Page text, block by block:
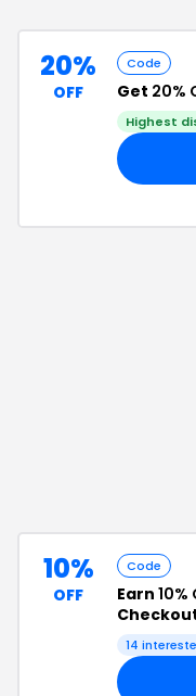
20%
OFF
Code
Get 20%
Highest
10%
OFF
Code
Earn 10%
14